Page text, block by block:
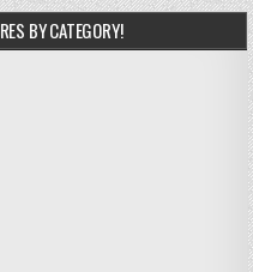
BY CATEGORY!